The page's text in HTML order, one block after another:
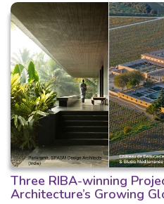
Three RIBA-winning
Architecture’s Growing